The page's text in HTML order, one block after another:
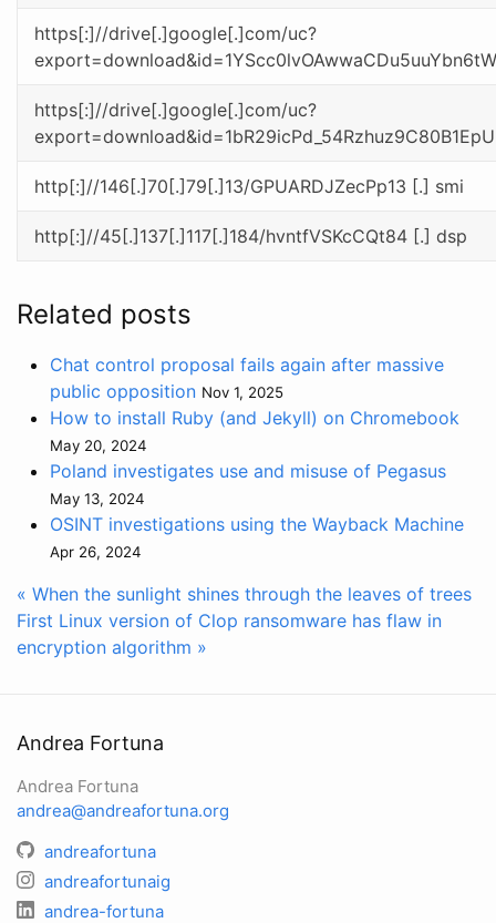
https[:]//drive[.]google[.]com/uc?
https[:]//drive[.]google[.]com/uc?
http[:]//146[.]70[.]79[.]13/GPUARDJZecPp13 [.] smi
http[:]//45[.]137[.]117[.]184/hvntfVSKcCQt84 [.] dsp
Related posts
Chat control proposal fails again after massive
public opposition Nov 1, 2025
How to install Ruby (and Jekyll) on Chromebook
May 20, 2024
Poland investigates use and misuse of Pegasus
May 13, 2024
OSINT investigations using the Wayback Machine
Apr 26, 2024
« When the sunlight shines through the leaves of trees
First Linux version of Clop ransomware has flaw in
encryption algorithm »
Andrea Fortuna
Andrea Fortuna
andrea@andreafortuna.org
andreafortuna
andreafortunaig
andrea-fortuna